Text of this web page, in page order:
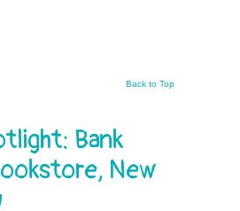
Back to Top
Bank
New